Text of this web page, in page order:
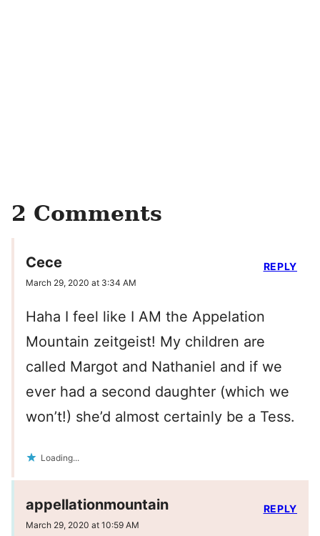
2 Comments
Cece
March 29, 2020 at 3:34 AM
Haha I feel like I AM the Appelation
Mountain zeitgeist! My children are
called Margot and Nathaniel and if we
ever had a second daughter (which we
won’t!) she’d almost certainly be a Tess.
Loading...
REPLY
appellationmountain
March 29, 2020 at 10:59 AM
REPLY